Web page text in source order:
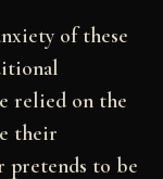
of these
relied on the
their
pretends to be